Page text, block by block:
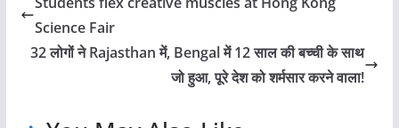
Science Fair
32 लोगों ने Rajasthan में, Bengal में 12 साल की बच्ची के साथ
जो हुआ, पूरे देश को शर्मसार करने वाला!